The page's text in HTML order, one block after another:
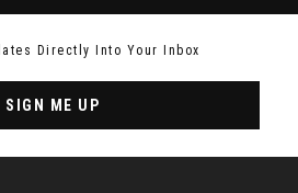
Directly Into Your Inbox
SIGN ME UP